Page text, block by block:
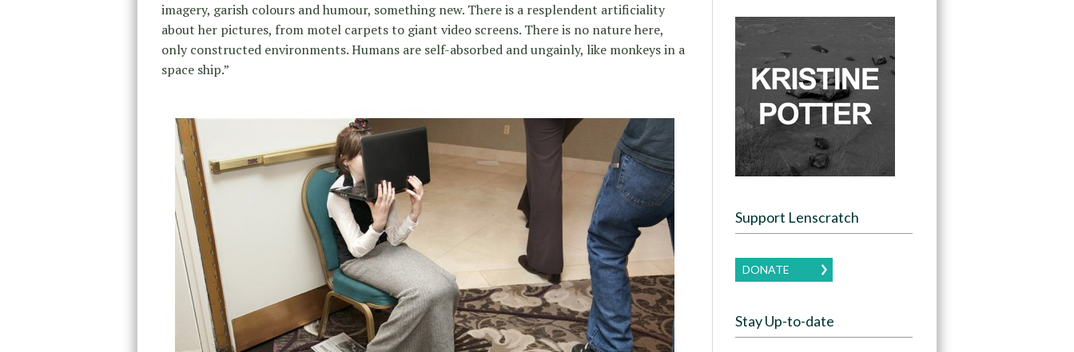
imagery, garish colours and humour, something new. There is a resplendent artificiality
about her pictures, from motel carpets to giant video screens. There is no nature here,
only constructed environments. Humans are self-absorbed and ungainly, like monkeys in a
space ship.”
Support Lenscratch
DONATE
Stay Up-to-date